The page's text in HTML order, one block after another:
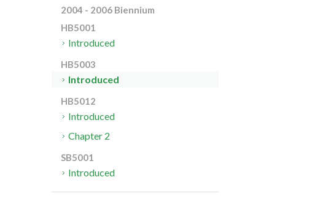
2004 - 2006 Biennium
HB5001
Introduced
HB5003
Introduced
HB5012
Introduced
Chapter 2
SB5001
Introduced